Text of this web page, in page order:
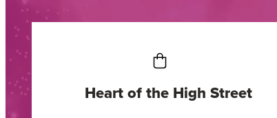
Heart of the High Street